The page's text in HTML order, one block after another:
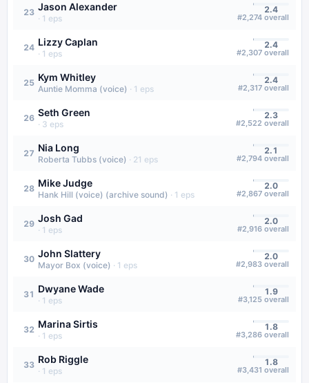
23 Jason Alexander
· 1 eps
2.4
#2,274 overall
24 Lizzy Caplan
· 1 eps
2.4
#2,307 overall
25 Kym Whitley
Auntie Momma (voice) · 1 eps
2.4
#2,317 overall
26 Seth Green
· 3 eps
2.3
#2,522 overall
27 Nia Long
Roberta Tubbs (voice) · 21 eps
2.1
#2,794 overall
28 Mike Judge
Hank Hill (voice) (archive sound) · 1 eps
2.0
#2,867 overall
29 Josh Gad
· 1 eps
2.0
#2,916 overall
30 John Slattery
Mayor Box (voice) · 1 eps
2.0
#2,983 overall
31 Dwyane Wade
· 1 eps
1.9
#3,125 overall
32 Marina Sirtis
· 1 eps
1.8
#3,286 overall
33 Rob Riggle
· 1 eps
1.8
#3,431 overall